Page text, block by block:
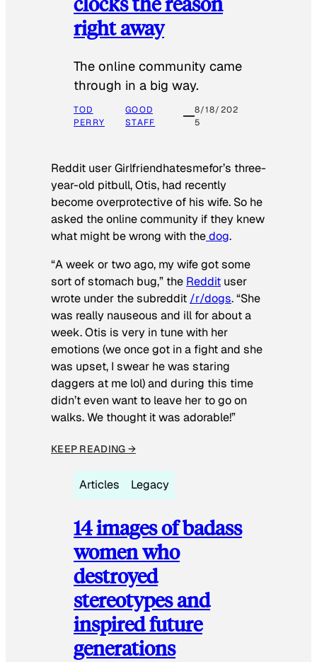
right away
The online community came
through in a big way.
TOD
PERRY
GOOD
STAFF
8/18/202
5
Reddit user Girlfriendhatesmefor’s three-
year-old pitbull, Otis, had recently
become overprotective of his wife. So he
asked the online community if they knew
what might be wrong with thedog.
“A week or two ago, my wife got some
sort of stomach bug,” the Reddit user
wrote under the subreddit /r/dogs. “She
was really nauseous and ill for about a
week. Otis is very in tune with her
emotions (we once got in a fight and she
was upset, I swear he was staring
daggers at me lol) and during this time
didn’t even want to leave her to go on
walks. We thought it was adorable!”
KEEP READING →
Articles Legacy
14 images of badass
women who
destroyed
stereotypes and
inspired future
generations